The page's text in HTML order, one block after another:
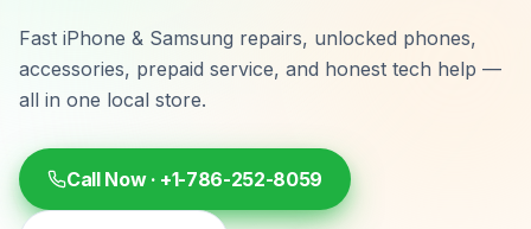
Fast iPhone & Samsung repairs, unlocked phones,
accessories, prepaid service, and honest tech help —
all in one local store.
Call Now · +1-786-252-8059